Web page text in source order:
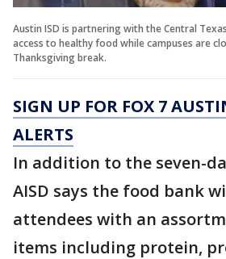
Austin ISD is partnering with the Central
access to healthy food while campuses are
Thanksgiving break.
SIGN UP FOR FOX 7
ALERTS
In addition to the seven-
AISD says the food bank
attendees with an
items including protein,